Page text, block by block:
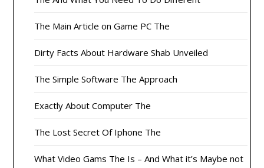
The Main Article on Game PC The
Dirty Facts About Hardware Shab Unveiled
The Simple Software The Approach
Exactly About Computer The
The Lost Secret Of Iphone The
What Video Gams The Is – And What it’s Maybe not